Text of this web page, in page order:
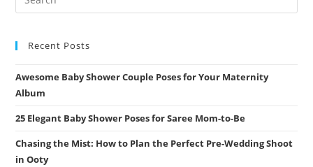
A
Recent Posts
Awesome Baby Shower Couple Poses for Your Maternity
Album
25 Elegant Baby Shower Poses for Saree Mom-to-Be
Chasing the Mist: How to Plan the Perfect Pre-Wedding Shoot
in Ooty